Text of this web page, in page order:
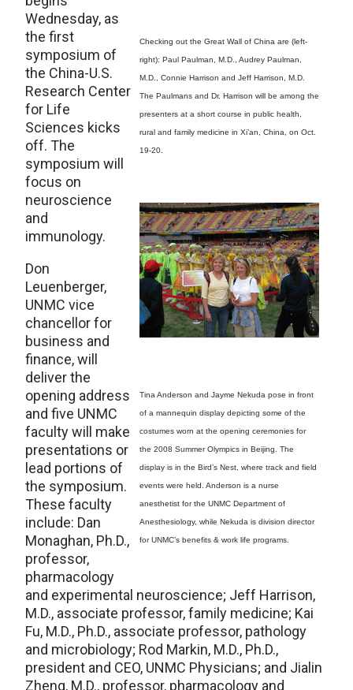
Checking out the Great Wall of China are (left-
right): Paul Paulman, M.D., Audrey Paulman,
M.D., Connie Harrison and Jeff Harrison, M.D.
The Paulmans and Dr. Harrison will be among the
presenters at a short course in public health,
rural and family medicine in Xi’an, China, on Oct.
19-20.
Tina Anderson and Jayme Nekuda pose in front
of a mannequin display depicting some of the
costumes worn at the opening ceremonies for
the 2008 Summer Olympics in Beijing. The
display is in the Bird’s Nest, where track and field
events were held. Anderson is a nurse
anesthetist for the UNMC Department of
Anesthesiology, while Nekuda is division director
for UNMC’s benefits & work life programs.
Wednesday, as
the first
symposium of
the China-U.S.
Research Center
for Life
Sciences kicks
off. The
symposium will
focus on
neuroscience
and
immunology.
Don
Leuenberger,
UNMC vice
chancellor for
business and
finance, will
deliver the
opening address
and five UNMC
faculty will make
presentations or
lead portions of
the symposium.
These faculty
include: Dan
Monaghan, Ph.D.,
professor,
pharmacology
and experimental neuroscience; Jeff Harrison,
M.D., associate professor, family medicine; Kai
Fu, M.D., Ph.D., associate professor, pathology
and microbiology; Rod Markin, M.D., Ph.D.,
president and CEO, UNMC Physicians; and Jialin
Zheng, M.D., professor, pharmacology and